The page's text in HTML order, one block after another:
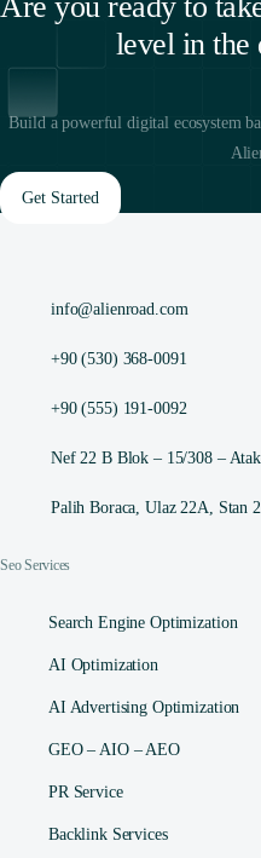
level in the
Build a powerful digital ecosystem
Get Started
info@alienroad.com
+90 (530) 368-0091
+90 (555) 191-0092
Nef 22 B Blok – 15/308 –
Palih Boraca, Ulaz 22A, Stan
Seo Services
Search Engine Optimization
AI Optimization
AI Advertising Optimization
GEO – AIO – AEO
PR Service
Backlink Services